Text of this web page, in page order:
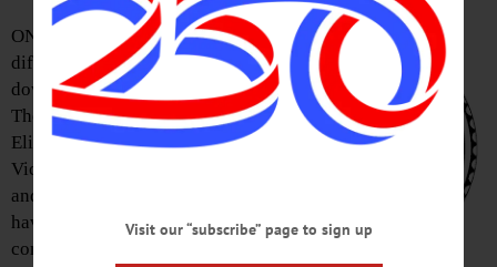
ONEONTA – They all run
different businesses in
downtown Oneonta, but
Theresa Cyzeski,
Elizabeth Raphaelson,
Vicki Reiss, Sonia Shultis
and Madeline Silber all
have two things in
common.
Visit our “subscribe” page to sign up